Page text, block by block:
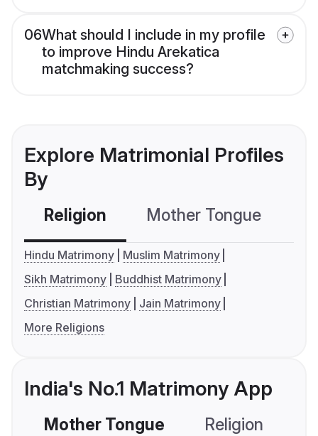
06What should I include in my profile
to improve Hindu Arekatica
matchmaking success?
Explore Matrimonial Profiles
By
Religion Mother Tongue
Hindu Matrimony
Muslim Matrimony
Sikh Matrimony
Buddhist Matrimony
Christian Matrimony
Jain Matrimony
More Religions
India's No.1 Matrimony App
Mother Tongue Religion